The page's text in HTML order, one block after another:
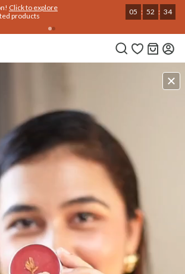
Click to explore
products 05 : 52 : 33